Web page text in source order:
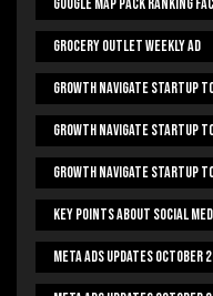
Grocery Outlet Weekly Ad
Growth Navigate Startup
Growth Navigate Startup
Growth Navigate Startup
Key Points About Social
Meta Ads Updates October